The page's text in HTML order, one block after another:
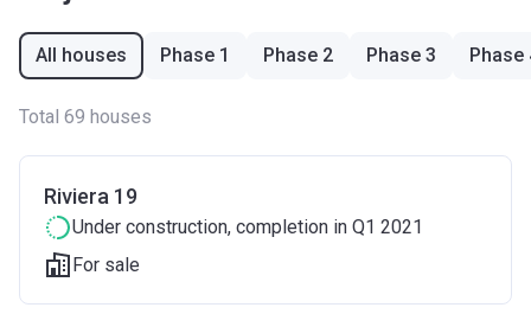
All houses Phase 1 Phase 2 Phase 3 Phase
Total 69 houses
Riviera 19
Under construction, completion in Q1 2021
For sale